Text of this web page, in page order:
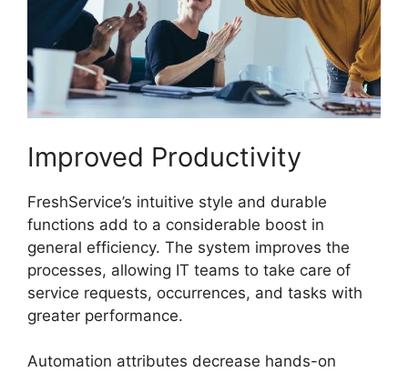
Improved Productivity
FreshService’s intuitive style and durable
functions add to a considerable boost in
general efficiency. The system improves the
processes, allowing IT teams to take care of
service requests, occurrences, and tasks with
greater performance.
Automation attributes decrease hands-on